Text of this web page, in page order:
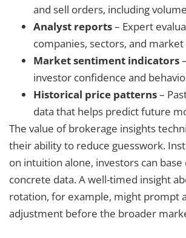
and sell orders, including
Analyst reports– Expert
companies, sectors, and
Market sentiment indicators
investor confidence and
Historical price patterns–
data that helps predict future
The value of brokerage insights
their ability to reduce guesswork.
on intuition alone, investors can base
concrete data. A well-timed insight
rotation, for example, might prompt
adjustment before the broader